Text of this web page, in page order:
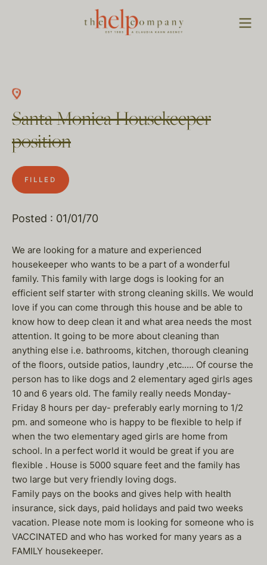
Santa Monica Housekeeper
position
FILLED
Posted : 01/01/70
We are looking for a mature and experienced
housekeeper who wants to be a part of a wonderful
family. This family with large dogs is looking for an
efficient self starter with strong cleaning skills. We would
love if you can come through this house and be able to
know how to deep clean it and what area needs the most
attention. It going to be more about cleaning than
anything else i.e. bathrooms, kitchen, thorough cleaning
of the floors, outside patios, laundry ,etc.…. Of course the
person has to like dogs and 2 elementary aged girls ages
10 and 6 years old. The family really needs Monday-
Friday 8 hours per day- preferably early morning to 1/2
pm. and someone who is happy to be flexible to help if
when the two elementary aged girls are home from
school. In a perfect world it would be great if you are
flexible . House is 5000 square feet and the family has
two large but very friendly loving dogs.
Family pays on the books and gives help with health
insurance, sick days, paid holidays and paid two weeks
vacation. Please note mom is looking for someone who is
VACCINATED and who has worked for many years as a
FAMILY housekeeper.